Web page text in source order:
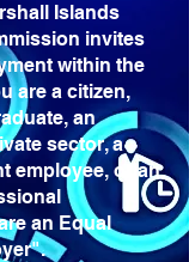
Islands
invites
within the
are a citizen,
an
sector, a
employee, or an
an Equal